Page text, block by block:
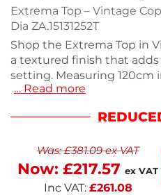
Extrema Top – Vintage
Dia ZA.15131252T
Shop the Extrema Top in
a textured finish that adds
setting. Measuring 120cm
height, this sturdy table
24kg, making it perfect for
top stands out on its own.
space with a stylish and
… Read more
Was:£381.09ex VAT
Now: £217.57 ex VAT
Inc VAT: £261.08